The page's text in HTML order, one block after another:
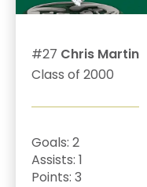
#27 Chris Martin
Class of 2000
Goals: 2
Assists: 1
Points: 3